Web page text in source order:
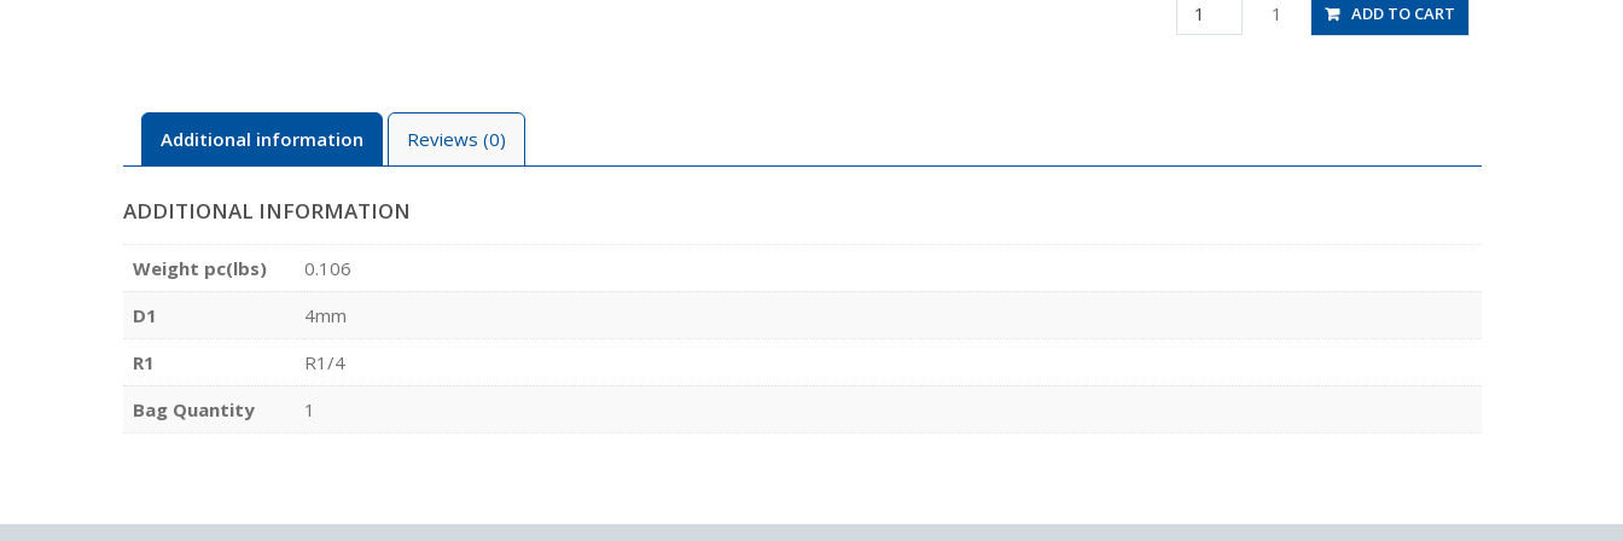
PAT4-
02
1 ADD TO CART
Additional information Reviews (0)
ADDITIONAL INFORMATION
Weight pc(lbs)
0.106
D1
4mm
R1
R1/4
Bag Quantity
1